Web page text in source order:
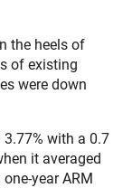
the heels of
of existing
were down
3.77% with a 0.7
it averaged
year ARM